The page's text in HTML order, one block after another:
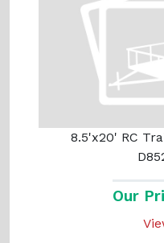
8.5'x20' RC
Our